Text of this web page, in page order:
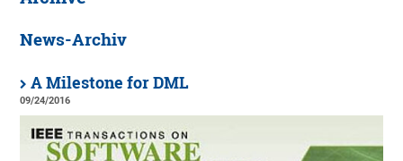
News-Archiv
A Milestone for DML
09/24/2016